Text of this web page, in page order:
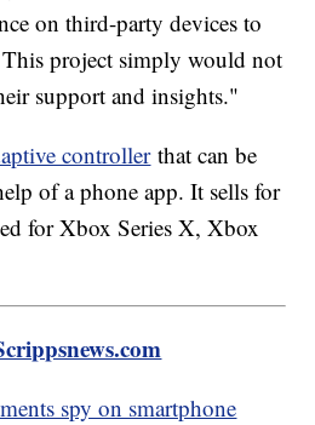
on third-party devices to
project simply would not
support and insights."
controllerthat can be
of a phone app. It sells for
for Xbox Series X, Xbox
spy on smartphone